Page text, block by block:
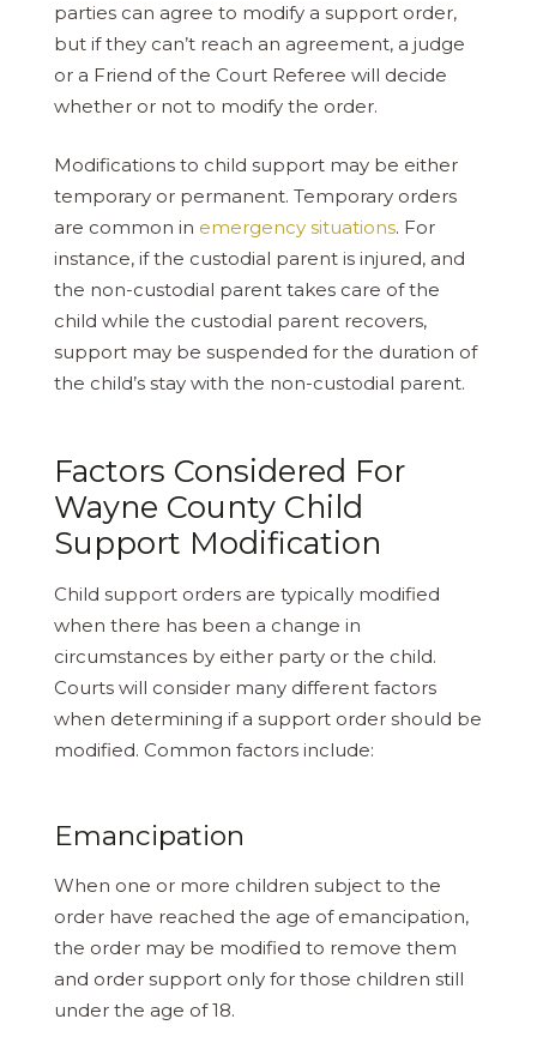
parties can agree to modify a support order,
but if they can’t reach an agreement, a judge
or a Friend of the Court Referee will decide
whether or not to modify the order.
Modifications to child support may be either
temporary or permanent. Temporary orders
are common in emergency situations. For
instance, if the custodial parent is injured, and
the non-custodial parent takes care of the
child while the custodial parent recovers,
support may be suspended for the duration of
the child’s stay with the non-custodial parent.
Factors Considered For
Wayne County Child
Support Modification
Child support orders are typically modified
when there has been a change in
circumstances by either party or the child.
Courts will consider many different factors
when determining if a support order should be
modified. Common factors include:
Emancipation
When one or more children subject to the
order have reached the age of emancipation,
the order may be modified to remove them
and order support only for those children still
under the age of 18.